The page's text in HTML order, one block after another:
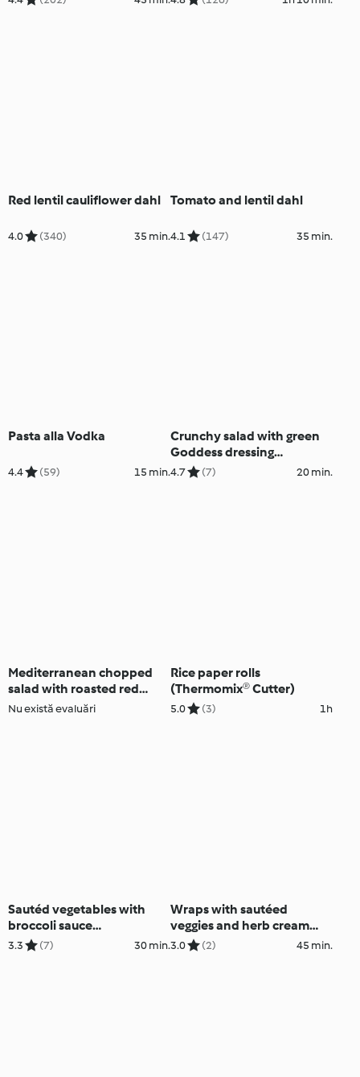
Red lentil cauliflower dahl
4.0 (340) 35 min.
Tomato and lentil dahl
4.1 (147) 35 min.
Pasta alla Vodka
4.4 (59) 15 min.
Crunchy salad with green
Goddess dressing
(Diabetes, Thermomix®
4.7 (7) 20 min.
Mediterranean chopped
salad with roasted red
peppers (Thermomix®
Nu există evaluări
Rice paper rolls
(Thermomix® Cutter)
5.0 (3) 1h
Sautéd vegetables with
broccoli sauce
(Thermomix® Cutter)
3.3 (7) 30 min.
Wraps with sautéed
veggies and herb cream
(Thermomix® Cutter)
3.0 (2) 45 min.